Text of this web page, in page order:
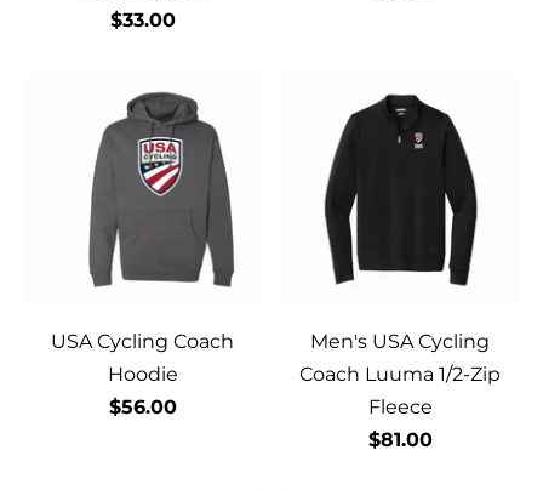
$33.00
USA Cycling Coach
Hoodie
$56.00
Men's USA Cycling
Coach Luuma 1/2-Zip
Fleece
$81.00